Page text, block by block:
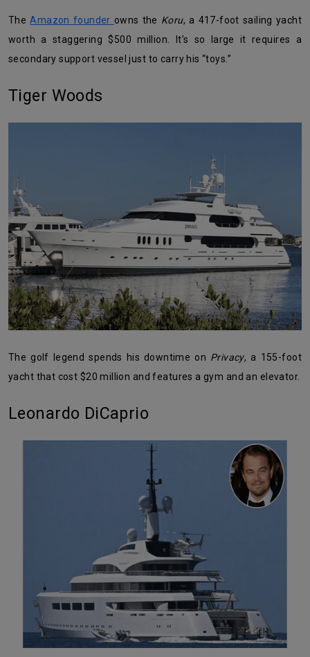
TheAmazon founder owns the Koru, a 417-foot sailing yacht
worth a staggering $500 million. It’s so large it requires a
secondary support vessel just to carry his “toys.”
Tiger Woods
The golf legend spends his downtime on Privacy, a 155-foot
yacht that cost $20 million and features a gym and an elevator.
Leonardo DiCaprio